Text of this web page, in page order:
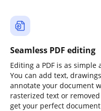
Seamless PDF editing
Editing a PDF is as
You can add text,
annotate your document
rasterized text or
get your perfect